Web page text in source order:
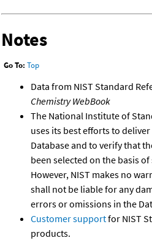
Notes
Go To: Top
Data from NIST Standard
Chemistry WebBook
The National Institute of
uses its best efforts to
Database and to verify that
been selected on the basis
However, NIST makes no
shall not be liable for any
errors or omissions in the
Customer supportfor NIST
products.